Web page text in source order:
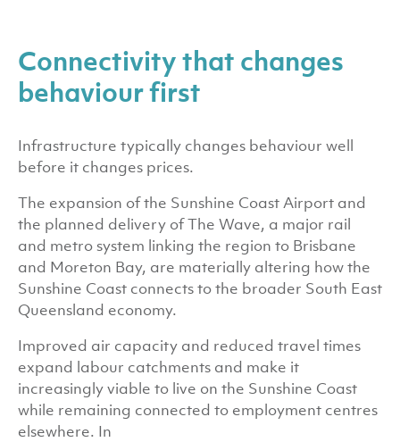
Connectivity that changes
behaviour first
Infrastructure typically changes behaviour well
before it changes prices.
The expansion of the Sunshine Coast Airport and
the planned delivery of The Wave, a major rail
and metro system linking the region to Brisbane
and Moreton Bay, are materially altering how the
Sunshine Coast connects to the broader South East
Queensland economy.
Improved air capacity and reduced travel times
expand labour catchments and make it
increasingly viable to live on the Sunshine Coast
while remaining connected to employment centres
elsewhere. In